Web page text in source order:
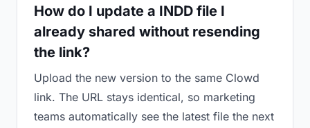
How do I update a INDD file I
already shared without resending
the link?
Upload the new version to the same Clowd
link. The URL stays identical, so marketing
teams automatically see the latest file the next